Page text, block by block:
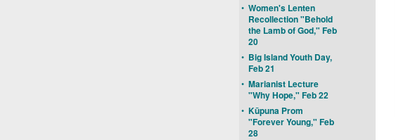
• Women's Lenten
Recollection "Behold
the Lamb of God," Feb
20
• Big Island Youth Day,
Feb 21
• Marianist Lecture
"Why Hope," Feb 22
• Kūpuna Prom
"Forever Young," Feb
28